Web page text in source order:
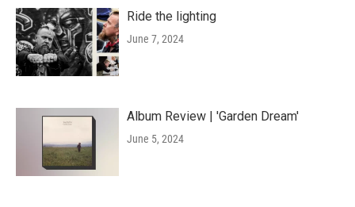
Ride the lighting
June 7, 2024
Album Review | 'Garden Dream'
June 5, 2024